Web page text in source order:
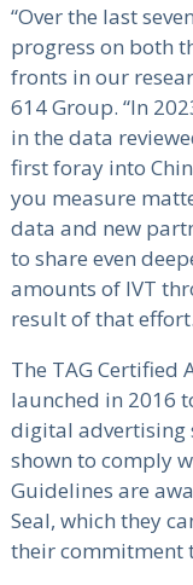
“Over the last
progress on both
fronts in our
614 Group. “In
in the data
first foray into
you measure
data and new
to share even
amounts of IVT
result of that
The TAG Certified
launched in 2016
digital advertising
shown to comply
Guidelines are
Seal, which they
their commitment